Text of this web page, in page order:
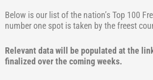
Below is our list of the nation’s Top 100
number one spot is taken by the freest
Relevant data will be populated at the
finalized over the coming weeks.